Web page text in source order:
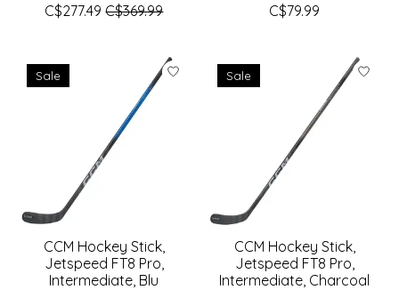
C$277.49 C$369.99
C$79.99
Sale
CCM Hockey Stick,
Jetspeed FT8 Pro,
Intermediate, Blu
Sale
CCM Hockey Stick,
Jetspeed FT8 Pro,
Intermediate, Charcoal